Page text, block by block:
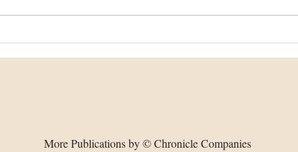
More Publications by © Chronicle Companies